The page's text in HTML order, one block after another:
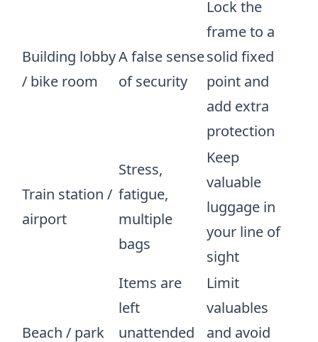
Building lobby
/ bike room
A false sense
of security
Lock the
frame to a
solid fixed
point and
add extra
protection
Train station /
airport
Stress,
fatigue,
multiple
bags
Keep
valuable
luggage in
your line of
sight
Beach / park
Items are
left
unattended
Limit
valuables
and avoid